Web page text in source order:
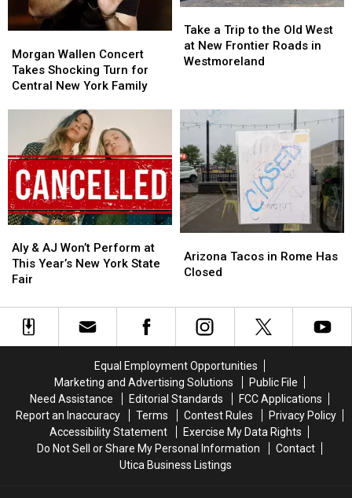
on
Tasty
on
Tasty
Wallen
Concert
Takes
Central
New
York
Family
Morgan Wallen Concert
Takes Shocking Turn for
Central New York Family
Wallen
Concert
Takes
Central
New
York
Family
a
Trip
to
West
at
Frontier
Roads
in
Westmoreland
Take a Trip to the Old West
at New Frontier Roads in
Westmoreland
a
Trip
to
West
at
Frontier
Roads
in
Westmoreland
&
AJ
Won’t
at
This
Aly & AJ Won’t Perform at
This Year’s New York State
Fair
&
AJ
Won’t
at
This
Tacos
in
Closed
Arizona Tacos in Rome Has
Closed
Tacos
in
Closed
Equal Employment Opportunities
Marketing and Advertising Solutions
Public File
Need Assistance
Editorial Standards
FCC Applications
Report an Inaccuracy
Terms Contest Rules
Privacy Policy
Accessibility Statement
Exercise My Data Rights
Do Not Sell or Share My Personal Information
Contact
Utica Business Listings